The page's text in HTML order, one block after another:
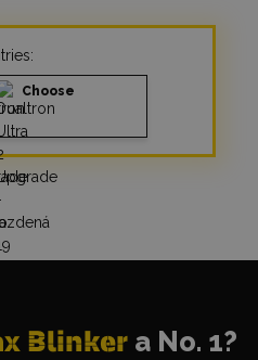
Choose
Blinker a No. 1?